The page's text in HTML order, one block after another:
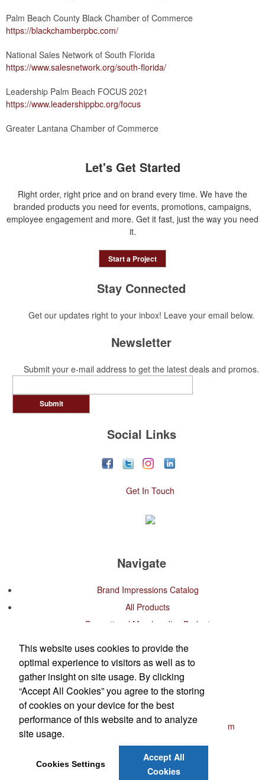
Palm Beach County Black Chamber of Commerce
https://blackchamberpbc.com/
National Sales Network of South Florida
https://www.salesnetwork.org/south-florida/
Leadership Palm Beach FOCUS 2021
https://www.leadershippbc.org/focus
Greater Lantana Chamber of Commerce
Let's Get Started
Right order, right price and on brand every time. We have the
branded products you need for events, promotions, campaigns,
employee engagement and more. Get it fast, just the way you need
it.
Start a Project
Stay Connected
Get our updates right to your inbox! Leave your email below.
Newsletter
Submit your e-mail address to get the latest deals and promos.
Submit
Social Links
Get In Touch
Navigate
Brand Impressions Catalog
All Products
Promotional Merchandise Budget
Office Location
K.W.A. Group Branding
West Palm Beach, FL
Phone:(561) 489-5190
E-mail:customerservice@kwagroupbranding.com
©2026 , All Rights Reserved.
This website uses cookies to provide the
optimal experience to visitors as well as to
gather insight on site usage. By clicking
“Accept All Cookies” you agree to the storing
of cookies on your device for the best
performance of this website and to analyze
site usage.
Cookies Settings
Accept All
Cookies